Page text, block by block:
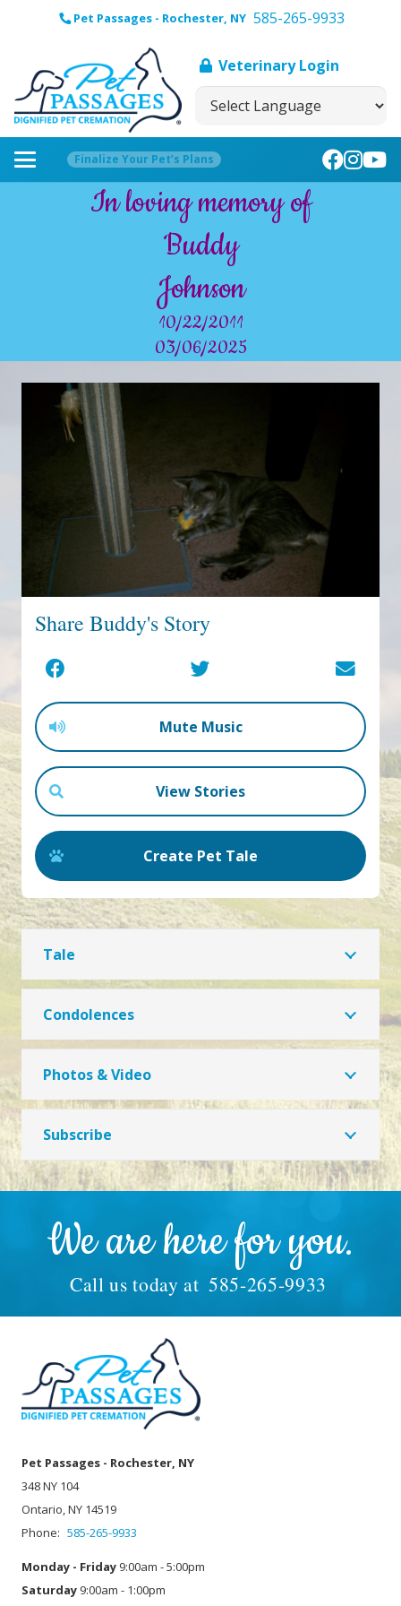
Pet Passages - Rochester, NY 585-265-9933
Veterinary Login
Finalize Your Pet’s Plans
In loving memory of
Buddy
Johnson
10/22/2011
03/06/2025
Share Buddy's Story
Mute Music
View Stories
Create Pet Tale
Tale
Condolences
Photos & Video
Subscribe
We are here for you.
Call us today at 585-265-9933
Pet Passages - Rochester, NY
348 NY 104
Ontario, NY 14519
Phone: 585-265-9933
Monday - Friday 9:00am - 5:00pm
Saturday 9:00am - 1:00pm